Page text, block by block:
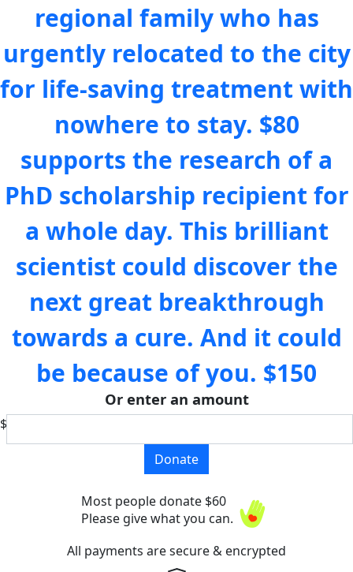
regional family who has
urgently relocated to the city
for life-saving treatment with
nowhere to stay. $80
supports the research of a
PhD scholarship recipient for
a whole day. This brilliant
scientist could discover the
next great breakthrough
towards a cure. And it could
be because of you. $150
Or enter an amount
$
Donate
Most people donate $60
Please give what you can.
All payments are secure & encrypted